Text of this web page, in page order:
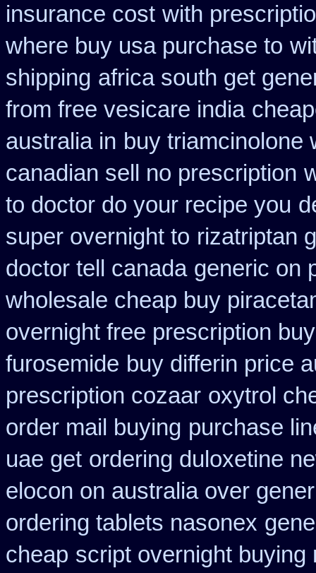
insurance cost with
where buy usa purchase to
shipping africa south get
from free vesicare india
australia in buy triamcinolone
canadian sell no prescription
to doctor do your recipe you
super overnight to rizatriptan
doctor tell canada generic on
wholesale cheap buy
overnight free prescription
furosemide buy differin price
prescription cozaar oxytrol
order mail buying purchase
uae get ordering duloxetine
elocon on australia over
ordering tablets nasonex
cheap script overnight buying